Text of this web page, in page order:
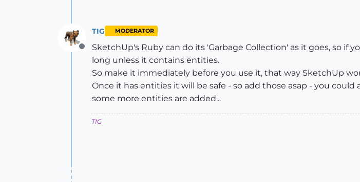
Offline
TIG MODERATOR
SketchUp's Ruby can do its 'Garbage Collection' as it goes, so
long unless it contains entities.
So make it immediately before you use it, that way SketchUp
Once it has entities it will be safe - so add those asap - you
some more entities are added...
TIG